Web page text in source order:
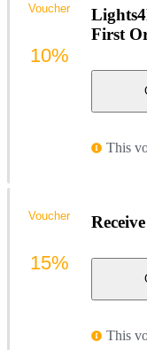
First
This
Voucher
10%
This
Voucher
15%